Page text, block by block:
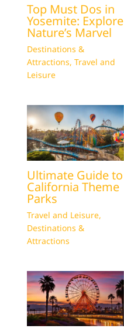
Top Must Dos in
Yosemite: Explore
Nature’s Marvel
Destinations &
Attractions, Travel and
Leisure
Ultimate Guide to
California Theme
Parks
Travel and Leisure,
Destinations &
Attractions